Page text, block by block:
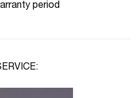
period